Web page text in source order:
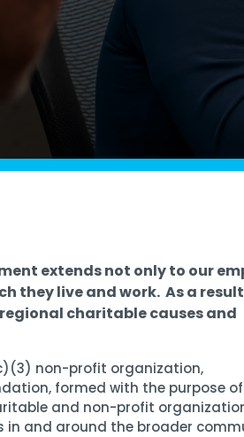
Managed SOC
extends not only to our
they live and work. As a
charitable causes and
non-profit organization,
, formed with the purpose
and non-profit
and around the broader